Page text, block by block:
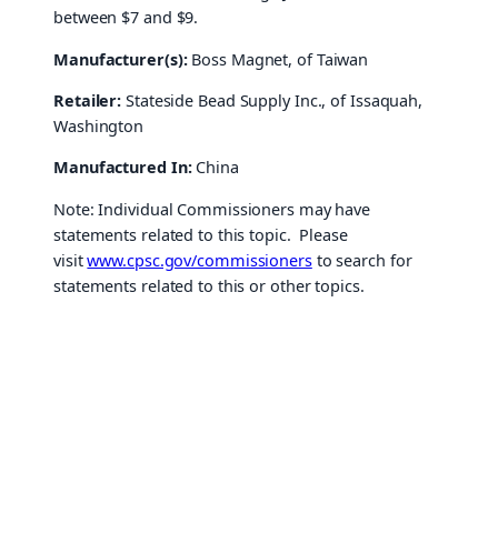
between $7 and $9.
Manufacturer(s):Boss Magnet, of Taiwan
Retailer: Stateside Bead Supply Inc., of Issaquah,
Washington
Manufactured In:China
Note: Individual Commissioners may have
statements related to this topic. Please
visitwww.cpsc.gov/commissionersto search for
statements related to this or other topics.